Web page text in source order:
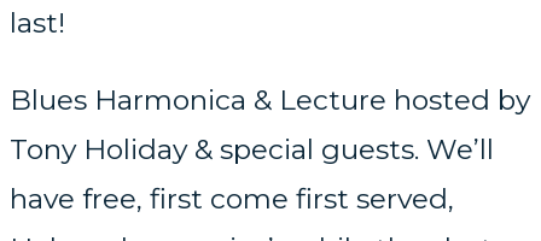
last!
Blues Harmonica & Lecture hosted by
Tony Holiday & special guests. We’ll
have free, first come first served,